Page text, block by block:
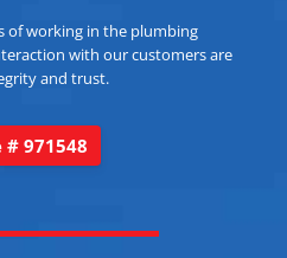
of working in the plumbing
with our customers are
and trust.
971548